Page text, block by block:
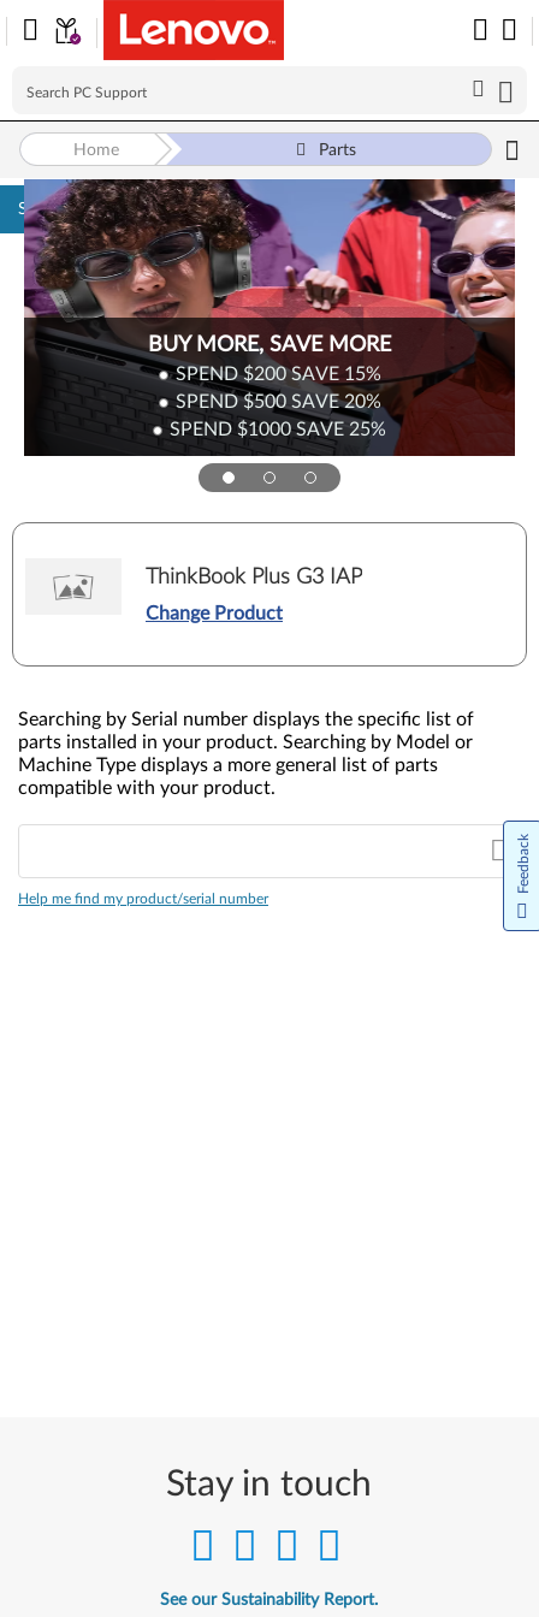
Skip to content
BUY MORE, SAVE MORE
SPEND $200SAVE 15%
SPEND $500SAVE20%
SPEND $1000SAVE 25%
Home Parts
ThinkBook Plus G3 IAP
Change Product
Searching by Serial number displays the specific list of
parts installed in your product. Searching by Model or
Machine Type displays a more general list of parts
compatible with your product.
Help me find my product/serial number
Stay in touch
See our Sustainability Report.
Feedback